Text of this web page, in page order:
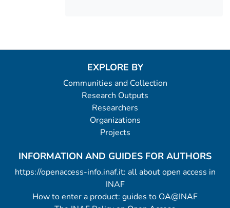
EXPLORE BY
Communities and Collection
Research Outputs
Researchers
Organizations
Projects
INFORMATION AND GUIDES FOR AUTHORS
https://openaccess-info.inaf.it: all about open access in
INAF
How to enter a product: guides to OA@INAF